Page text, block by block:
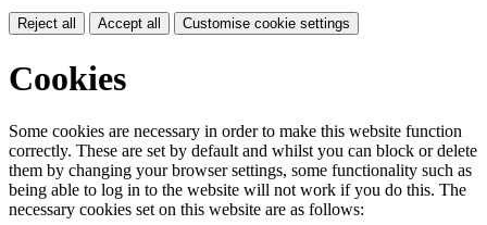
Reject all Accept all Customise cookie settings
Cookies
Some cookies are necessary in order to make this website function
correctly. These are set by default and whilst you can block or delete
them by changing your browser settings, some functionality such as
being able to log in to the website will not work if you do this. The
necessary cookies set on this website are as follows: